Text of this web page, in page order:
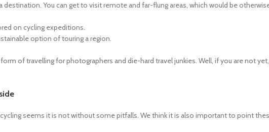
destination. You can get to visit remote and far-flung areas, which would be
on cycling expeditions.
option of touring a region.
of travelling for photographers and die-hard travel junkies. Well, if you are not yet,
seems it is not without some pitfalls. We think it is also important to point